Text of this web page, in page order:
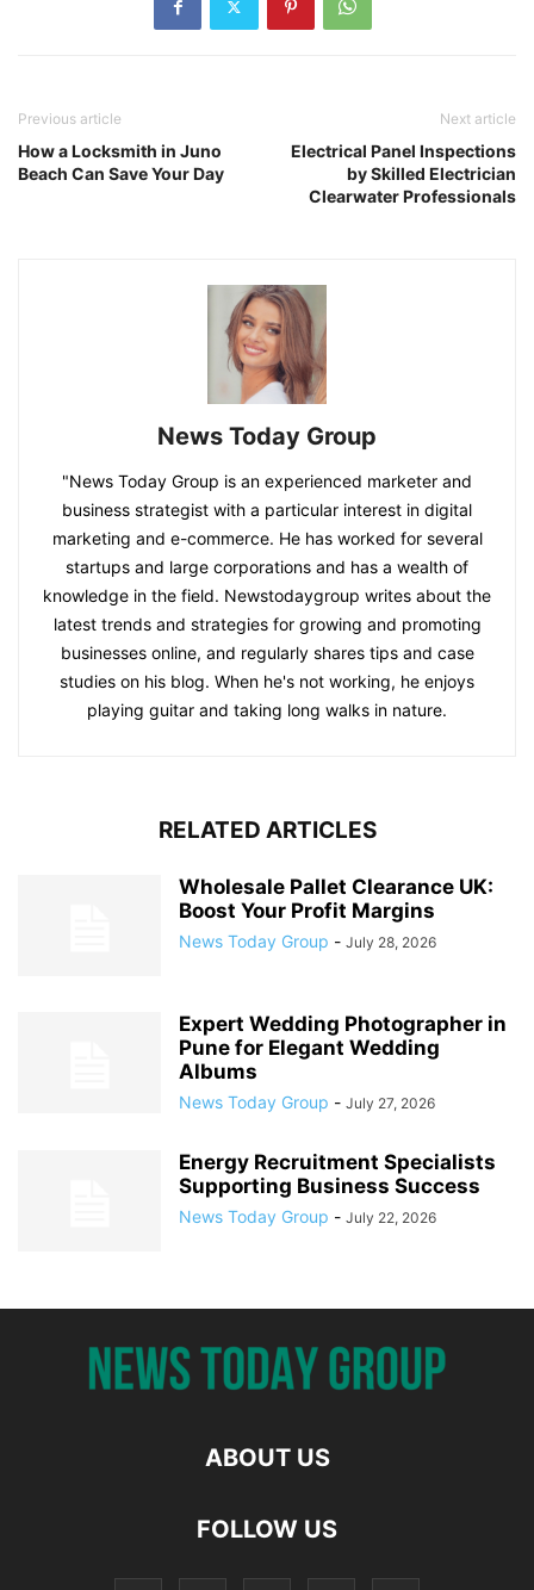
Previous article
How a Locksmith in Juno
Beach Can Save Your Day
Next article
Electrical Panel Inspections
by Skilled Electrician
Clearwater Professionals
News Today Group
"News Today Group is an experienced marketer and
business strategist with a particular interest in digital
marketing and e-commerce. He has worked for several
startups and large corporations and has a wealth of
knowledge in the field. Newstodaygroup writes about the
latest trends and strategies for growing and promoting
businesses online, and regularly shares tips and case
studies on his blog. When he's not working, he enjoys
playing guitar and taking long walks in nature.
RELATED ARTICLES
Wholesale Pallet Clearance UK:
Boost Your Profit Margins
News Today Group - July 28, 2026
Expert Wedding Photographer in
Pune for Elegant Wedding
Albums
News Today Group - July 27, 2026
Energy Recruitment Specialists
Supporting Business Success
News Today Group - July 22, 2026
ABOUT US
FOLLOW US